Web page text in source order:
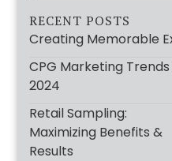
RECENT POSTS
Creating Memorable
CPG Marketing
2024
Retail Sampling:
Maximizing Benefits &
Results